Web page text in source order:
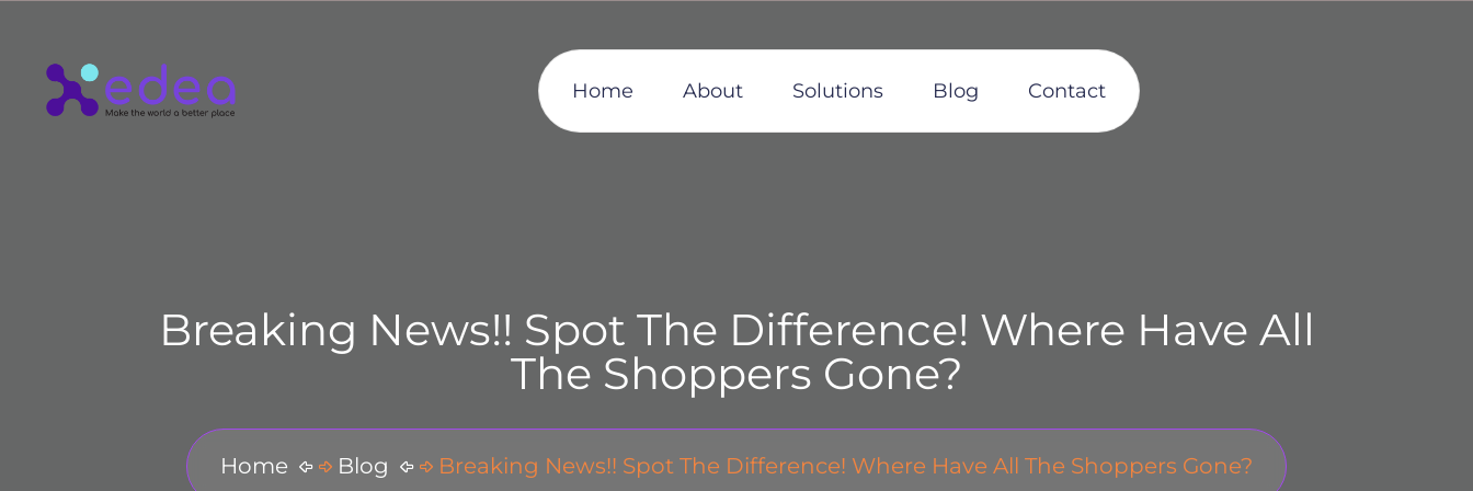
Home About Solutions Blog Contact
Breaking News!! Spot The Difference! Where Have All
The Shoppers Gone?
Home Blog Breaking News!! Spot The Difference! Where Have All The Shoppers Gone?